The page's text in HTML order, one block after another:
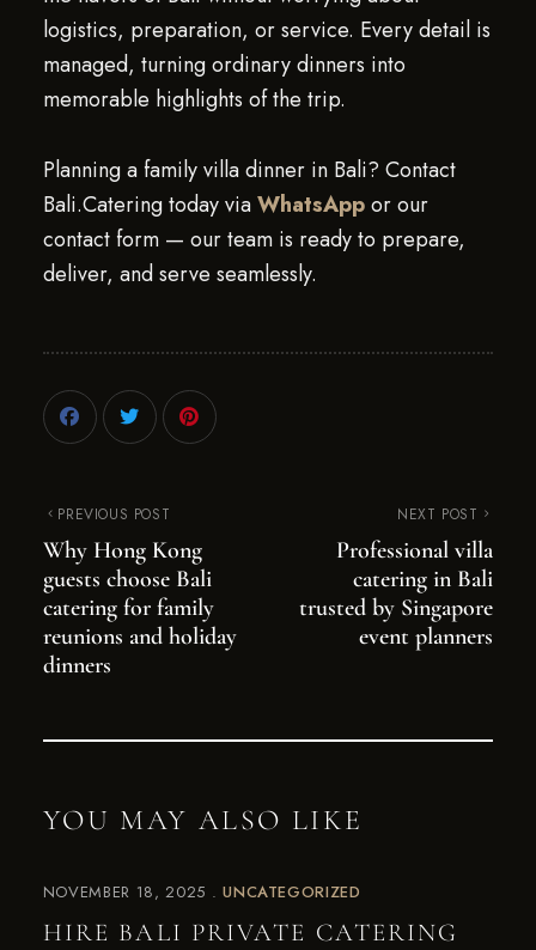
logistics, preparation, or service. Every detail is
managed, turning ordinary dinners into
memorable highlights of the trip.
Planning a family villa dinner in Bali? Contact
Bali.Catering today viaWhatsAppor our
contact form — our team is ready to prepare,
deliver, and serve seamlessly.
PREVIOUS POST
Why Hong Kong
guests choose Bali
catering for family
reunions and holiday
dinners
NEXT POST
Professional villa
catering in Bali
trusted by Singapore
event planners
YOU MAY ALSO LIKE
NOVEMBER 18, 2025 UNCATEGORIZED
HIRE BALI PRIVATE CATERING